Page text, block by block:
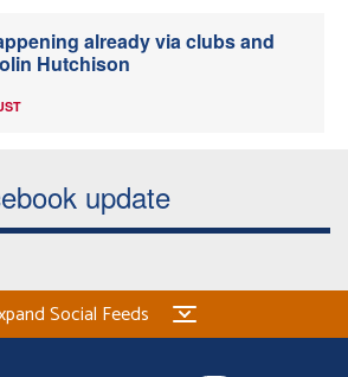
already via clubs and
Hutchison
update
Social Feeds